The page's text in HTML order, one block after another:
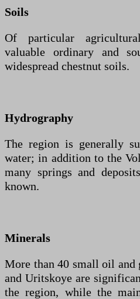
Soils
Of particular
valuable ordinary and
widespread chestnut soils.
Hydrography
The region is generally
water; in addition to the
many springs and
known.
Minerals
More than 40 small oil and
and Uritskoye are
the region, while the